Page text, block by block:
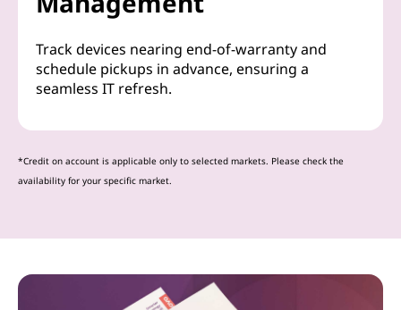
Track devices nearing end-of-warranty and
schedule pickups in advance, ensuring a
seamless IT refresh.
*Credit on account is applicable only to selected markets. Please check the
availability for your specific market.